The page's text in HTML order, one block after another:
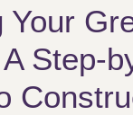
Your
Step-